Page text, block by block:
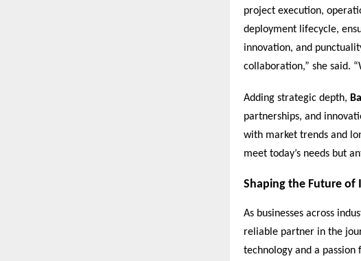
project execution,
deployment lifecycle,
innovation, and
collaboration,” she said.
Adding strategic depth,
partnerships, and
with market trends and
meet today’s needs but
Shaping the Future of
As businesses across
reliable partner in the
technology and a